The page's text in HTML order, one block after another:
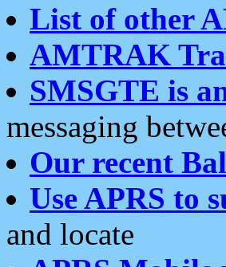
List of other
AMTRAK
SMSGTE is
messaging
Our recent
Use APRS to
and locate